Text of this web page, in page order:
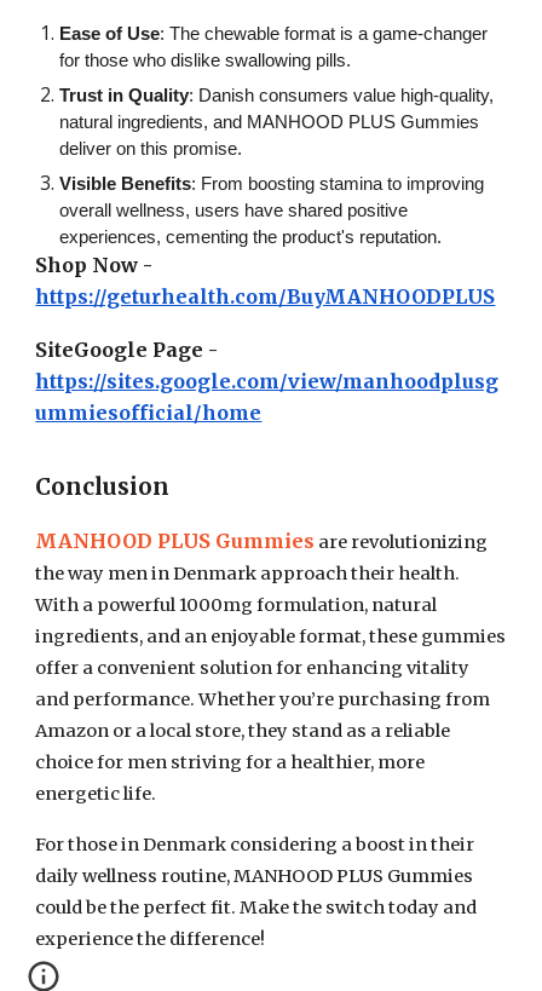
Ease of Use: The chewable format is a game-changer
for those who dislike swallowing pills.
Trust in Quality: Danish consumers value high-quality,
natural ingredients, and MANHOOD PLUS Gummies
deliver on this promise.
Visible Benefits: From boosting stamina to improving
overall wellness, users have shared positive
experiences, cementing the product's reputation.
Shop Now -
https://geturhealth.com/BuyMANHOODPLUS
SiteGoogle Page -
https://sites.google.com/view/manhoodplusg
ummiesofficial/home
Conclusion
MANHOOD PLUS Gummies are revolutionizing
the way men in Denmark approach their health.
With a powerful 1000mg formulation, natural
ingredients, and an enjoyable format, these gummies
offer a convenient solution for enhancing vitality
and performance. Whether you’re purchasing from
Amazon or a local store, they stand as a reliable
choice for men striving for a healthier, more
energetic life.
For those in Denmark considering a boost in their
daily wellness routine, MANHOOD PLUS Gummies
could be the perfect fit. Make the switch today and
experience the difference!